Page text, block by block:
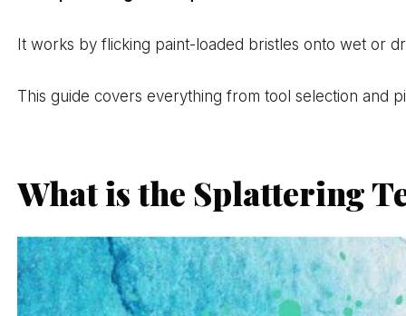
It works by flicking paint-loaded bristles onto wet or
This guide covers everything from tool selection and
What is the Splattering